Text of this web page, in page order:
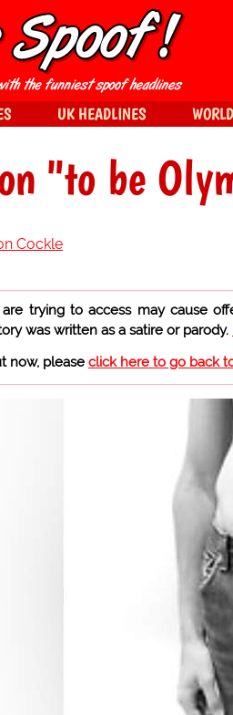
"to be
Cockle
trying to access may cause
was written as a satire or parody.
now, please click here to go back
UK HEADLINES